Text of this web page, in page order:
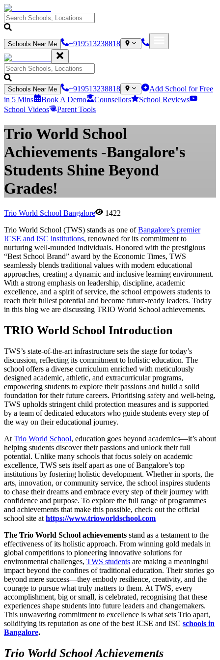
Schools Near Me +919513238818
Schools Near Me +919513238818
Add School for Free
in 5 Mins
Book A Demo Counsellors
School Reviews
School Videos
Parent Tools
Trio World School
Achievements -Bangalore's
Students Shine Beyond
Grades!
Trio World School Bangalore
1422
Trio World School (TWS) stands as one ofBangalore’s premier
ICSE and ISC institutions, renowned for its commitment to
nurturing well-rounded individuals. Honored with the prestigious
“Best School Brand” award by the Economic Times, TWS
seamlessly blends traditional values with modern educational
approaches, creating a dynamic and inclusive learning environment.
With a strong emphasis on leadership, discipline, academic
excellence, and a spirit of service, the school empowers students to
reach their fullest potential and become future-ready leaders. Today
in this blog we are discussing TRIO World School achievements.
TRIO World School Introduction
TWS’s state-of-the-art infrastructure sets the stage for today’s
discussion, reflecting its commitment to holistic education. The
school offers a diverse curriculum enriched with meticulously
designed academic, athletic, and extracurricular programs,
empowering students to explore their passions and build a solid
foundation for their future careers. Prioritising safety and well-being,
TWS upholds stringent child protection measures and is supported
by a team of dedicated educators who guide students every step of
the way on their educational journey.
At Trio World School, education goes beyond academics—it’s about
helping students discover their passions and unlock their full
potential. Unlike many schools that focus solely on academic
excellence, TWS sets itself apart as one of Bangalore’s top
institutions by fostering holistic development. Whether in sports, the
arts, innovation, or community service, the school inspires students
to chase their dreams and embrace every step of their journey with
confidence and purpose. To explore the full range of programmes
and achievements that make this possible, check out the official
school site at https://www.trioworldschool.com
The Trio World School achievements stand as a testament to the
effectiveness of its holistic approach. From winning gold medals in
global competitions to pioneering innovative solutions for
environmental challenges, TWS students are making a meaningful
impact beyond the confines of traditional education. Their stories go
beyond mere success—they embody resilience, creativity, and the
courage to pursue what truly matters to them. At TWS, every
accomplishment, big or small, is celebrated, recognising that these
experiences shape students into future leaders and changemakers.
This unwavering commitment to excellence is what sets Trio apart,
solidifying its reputation as one of the best ICSE and ISC schools in
Bangalore.
Trio World School Achievements